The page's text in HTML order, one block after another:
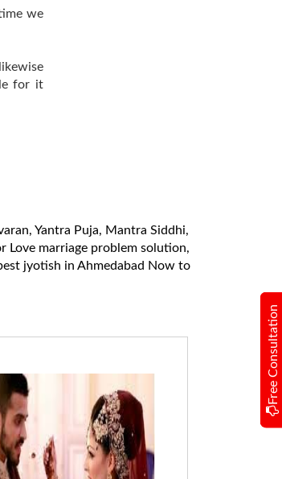
we
for it
Yantra Puja, Mantra Siddhi,
Love marriage problem solution,
jyotish in Ahmedabad Now to
Free Consultation